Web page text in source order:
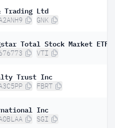
Trading Ltd
GNK
Total Stock Market ETF
VTI
Trust Inc
FBRT
Inc
SGI